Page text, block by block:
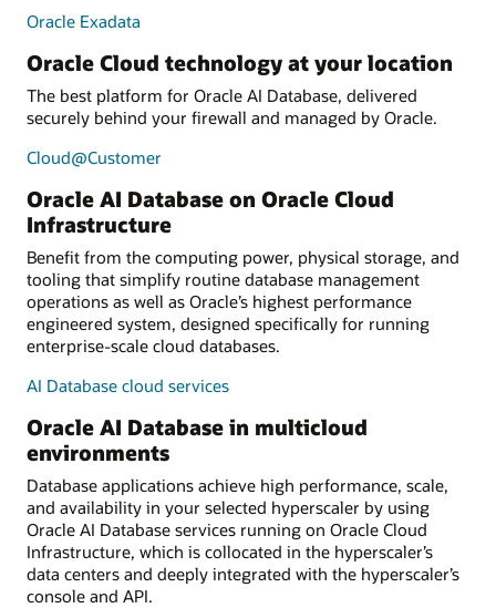
Oracle Exadata
Oracle Cloud technology at your location
The best platform for Oracle AI Database, delivered
securely behind your firewall and managed by Oracle.
Cloud@Customer
Oracle AI Database on Oracle Cloud
Infrastructure
Benefit from the computing power, physical storage, and
tooling that simplify routine database management
operations as well as Oracle’s highest performance
engineered system, designed specifically for running
enterprise-scale cloud databases.
AI Database cloud services
Oracle AI Database in multicloud
environments
Database applications achieve high performance, scale,
and availability in your selected hyperscaler by using
Oracle AI Database services running on Oracle Cloud
Infrastructure, which is collocated in the hyperscaler’s
data centers and deeply integrated with the hyperscaler’s
console and API.